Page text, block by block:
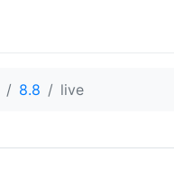
8.8 live